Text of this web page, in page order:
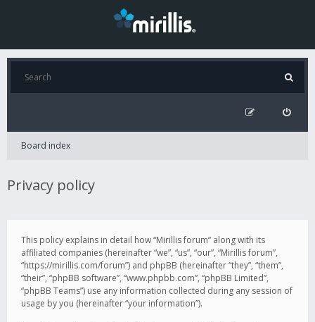
Board index
Privacy policy
This policy explains in detail how “Mirillis forum” along with its
affiliated companies (hereinafter “we”, “us”, “our”, “Mirillis forum”,
“https://mirillis.com/forum”) and phpBB (hereinafter “they”, “them”,
“their”, “phpBB software”, “www.phpbb.com”, “phpBB Limited”,
“phpBB Teams”) use any information collected during any session of
usage by you (hereinafter “your information”).